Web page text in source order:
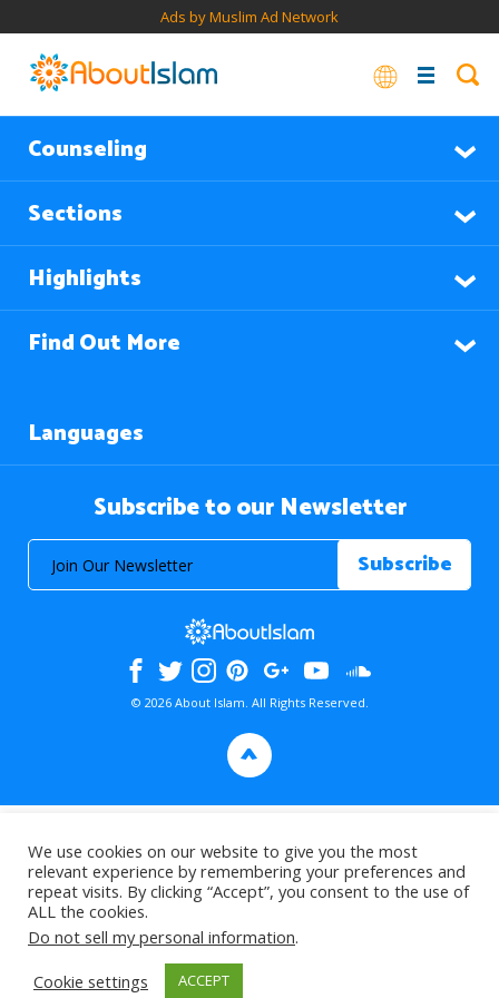
Ads by Muslim Ad Network
Counseling
Sections
Highlights
Find Out More
Languages
Subscribe to our Newsletter
© 2026 About Islam. All Rights Reserved.
>
We use cookies on our website to give you the most
relevant experience by remembering your preferences and
repeat visits. By clicking “Accept”, you consent to the use of
ALL the cookies.
Do not sell my personal information.
Cookie settings
ACCEPT